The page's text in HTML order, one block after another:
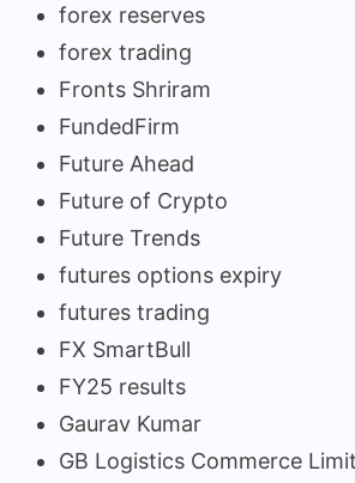
forex reserves
forex trading
Fronts Shriram
FundedFirm
Future Ahead
Future of Crypto
Future Trends
futures options expiry
futures trading
FX SmartBull
FY25 results
Gaurav Kumar
GB Logistics Commerce